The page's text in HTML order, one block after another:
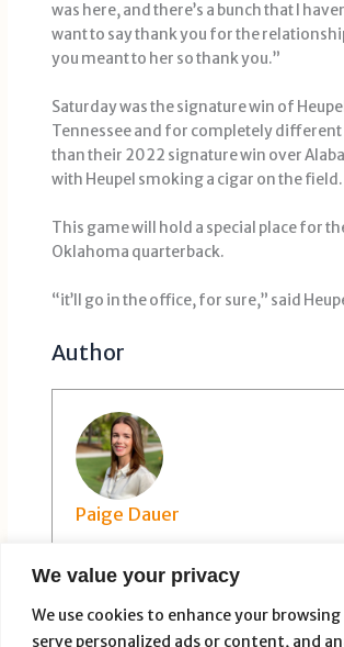
We value your privacy
We use cookies to enhance your
serve personalized ads or content, and
was here, and there’s a bunch that I
want to say thank you for the
you meant to her so thank you.”
Saturday was the signature win of
Tennessee and for completely different
than their 2022 signature win over
with Heupel smoking a cigar on the field.
This game will hold a special place for
Oklahoma quarterback.
“it’ll go in the office, for sure,” said
Author
Paige Dauer